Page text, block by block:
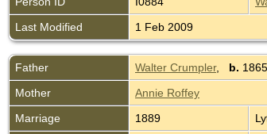
Last Modified
1 Feb 2009
Father Walter Crumpler, b.
Mother
Annie Roffey
Marriage
1889